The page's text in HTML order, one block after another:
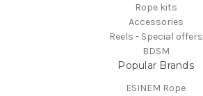
Rope kits
Accessories
Reels - Special offers
BDSM
Popular Brands
ESINEM Rope